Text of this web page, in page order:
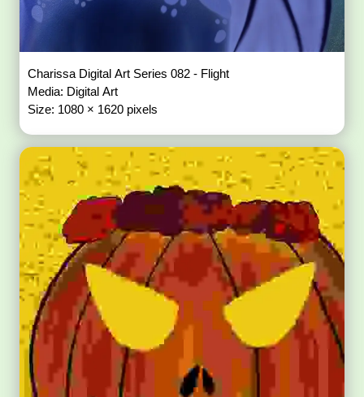
Charissa Digital Art Series 082 - Flight
Media: Digital Art
Size: 1080 × 1620 pixels